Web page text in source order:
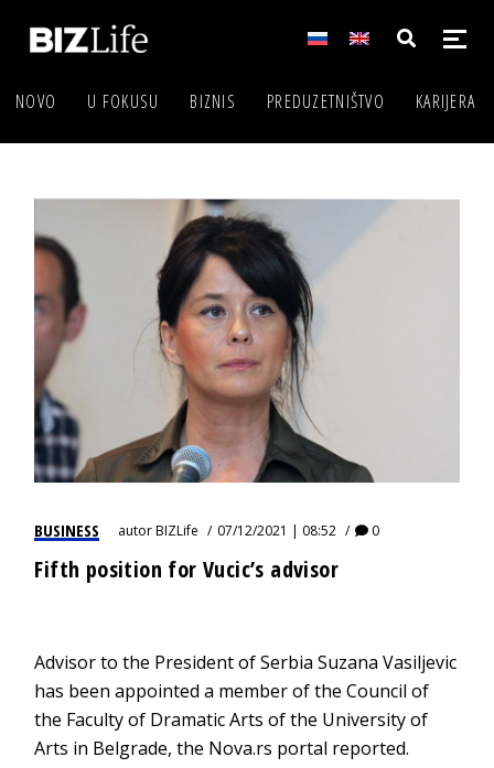
NOVO U FOKUSU BIZNIS PREDUZETNIŠTVO KARIJERA
BUSINESS autorBIZLife 07/12/2021 | 08:52 0
Fifth position for Vucic’s advisor
Advisor to the President of Serbia Suzana Vasiljevic
has been appointed a member of the Council of
the Faculty of Dramatic Arts of the University of
Arts in Belgrade, the Nova.rs portal reported.